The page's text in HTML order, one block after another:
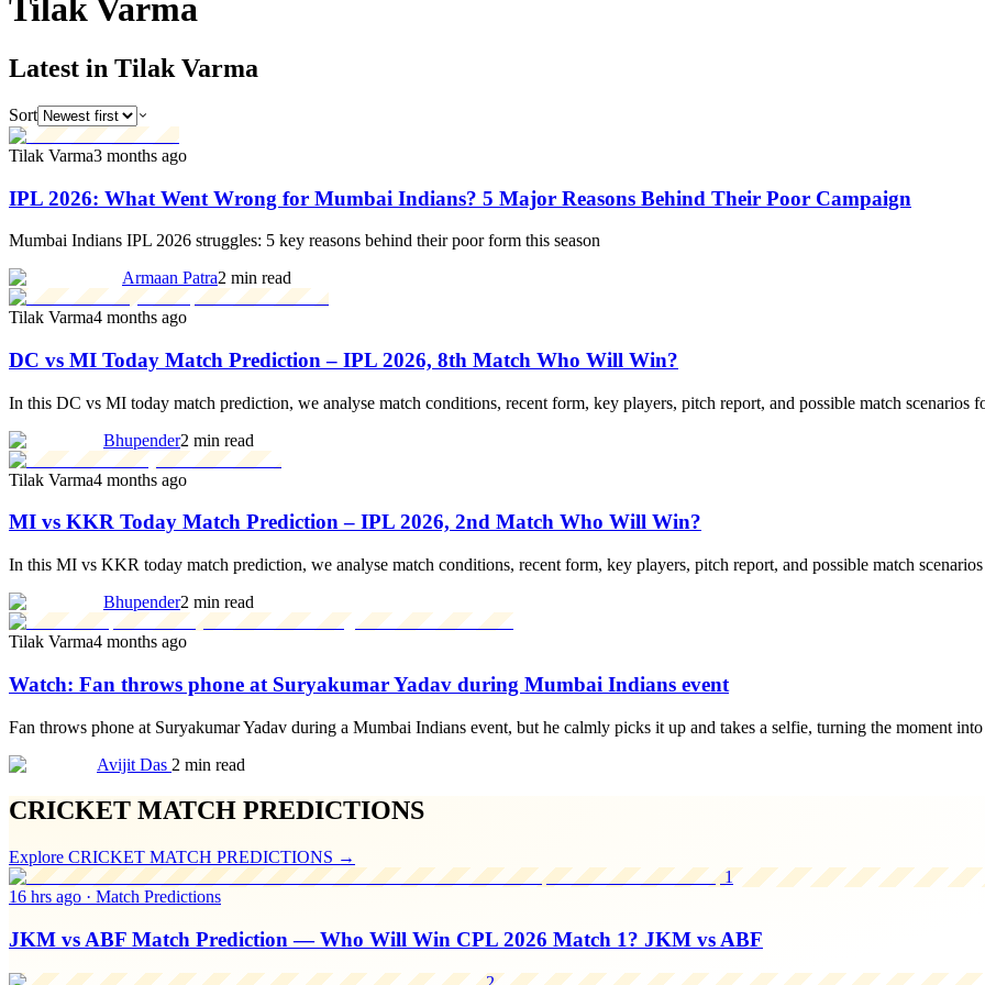
Tilak Varma
Latest in Tilak Varma
Sort
Tilak Varma3 months ago
IPL 2026: What Went Wrong for Mumbai Indians? 5 Major Reasons Behind Their Poor Campaign
Mumbai Indians IPL 2026 struggles: 5 key reasons behind their poor form this season
Armaan Patra2 min read
Tilak Varma4 months ago
DC vs MI Today Match Prediction – IPL 2026, 8th Match Who Will Win?
In this DC vs MI today match prediction, we analyse match conditions, recent form, key players, pitch report, and possible match scenarios
Bhupender2 min read
Tilak Varma4 months ago
MI vs KKR Today Match Prediction – IPL 2026, 2nd Match Who Will Win?
In this MI vs KKR today match prediction, we analyse match conditions, recent form, key players, pitch report, and possible match
Bhupender2 min read
Tilak Varma4 months ago
Watch: Fan throws phone at Suryakumar Yadav during Mumbai Indians event
Fan throws phone at Suryakumar Yadav during a Mumbai Indians event, but he calmly picks it up and takes a selfie, turning the moment
Avijit Das 2 min read
CRICKET MATCH PREDICTIONS
Explore CRICKET MATCH PREDICTIONS →
1
16 hrs ago · Match Predictions
JKM vs ABF Match Prediction — Who Will Win CPL 2026 Match 1? JKM vs ABF